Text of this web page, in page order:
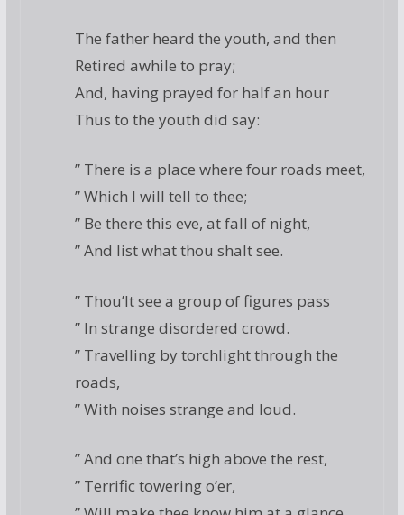
The father heard the youth, and then
Retired awhile to pray;
And, having prayed for half an hour
Thus to the youth did say:
” There is a place where four roads meet,
” Which I will tell to thee;
” Be there this eve, at fall of night,
” And list what thou shalt see.
” Thou’lt see a group of figures pass
” In strange disordered crowd.
” Travelling by torchlight through the
roads,
” With noises strange and loud.
” And one that’s high above the rest,
” Terrific towering o’er,